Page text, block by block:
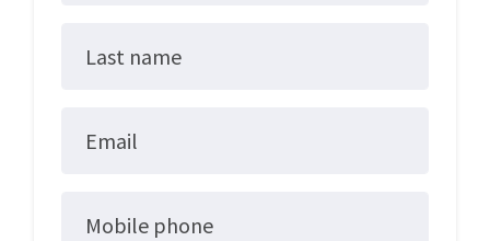
Last name
Email
Mobile phone